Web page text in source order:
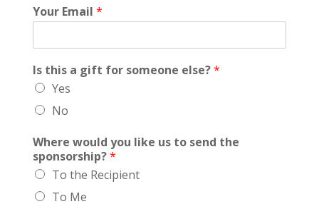
Your Email *
o
f
t
h
e
g
i
f
t
Is this a gift for someone else?*
Yes
No
Where would you like us to send the
sponsorship?*
To the Recipient
To Me